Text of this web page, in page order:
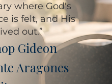
where God's
is felt, and His
out.”
Gideon
Aragones